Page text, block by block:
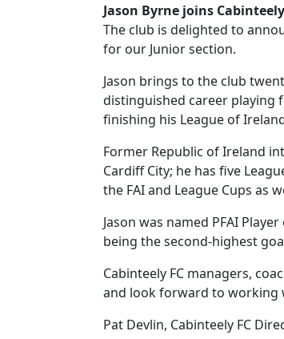
Jason Byrne joins
The club is delighted to
for our Junior section.
Jason brings to the club
distinguished career playing
finishing his League of
Former Republic of Ireland
Cardiff City; he has five
the FAI and League Cups as
Jason was named PFAI
being the second-highest
Cabinteely FC managers,
and look forward to working
Pat Devlin, Cabinteely FC